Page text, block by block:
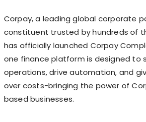
Corpay, a leading global corporate
constituent trusted by hundreds of
has officially launched Corpay
one finance platform is designed to
operations, drive automation, and
over costs-bringing the power of
based businesses.